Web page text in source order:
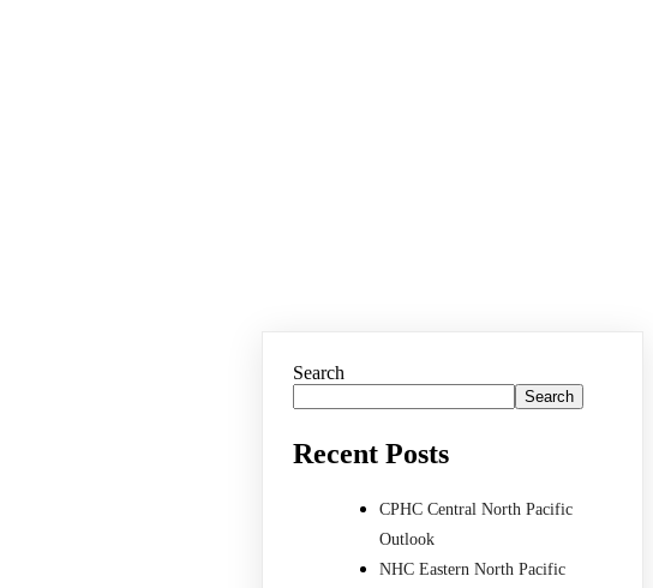
Search
Search
Recent Posts
CPHC Central North Pacific
Outlook
NHC Eastern North Pacific